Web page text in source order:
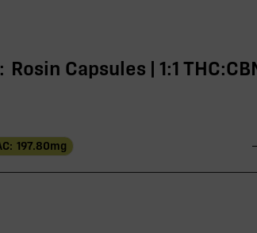
Rosin Capsules | 1:1
197.80mg